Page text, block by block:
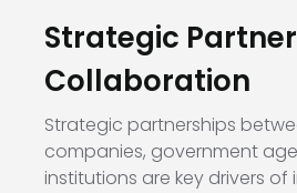
Strategic
Collaboration
Strategic partnerships
companies, government
institutions are key drivers of